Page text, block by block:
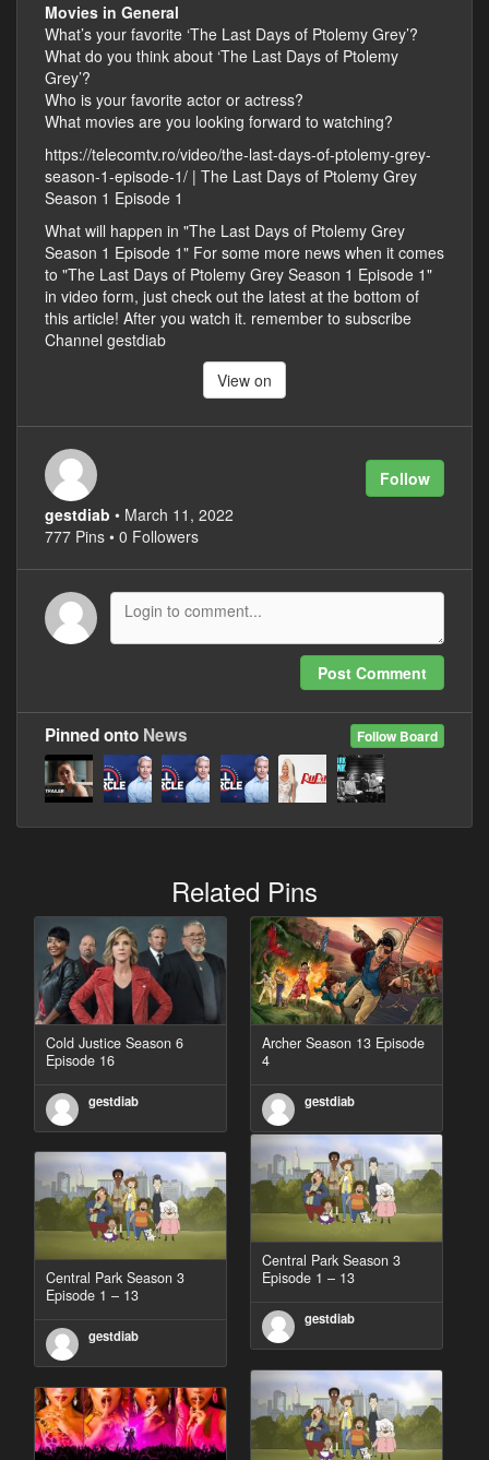
Movies in General
What’s your favorite ‘The Last Days of Ptolemy Grey’?
What do you think about ‘The Last Days of Ptolemy
Grey’?
Who is your favorite actor or actress?
What movies are you looking forward to watching?
https://telecomtv.ro/video/the-last-days-of-ptolemy-grey-
season-1-episode-1/ | The Last Days of Ptolemy Grey
Season 1 Episode 1
What will happen in "The Last Days of Ptolemy Grey
Season 1 Episode 1" For some more news when it comes
to "The Last Days of Ptolemy Grey Season 1 Episode 1"
in video form, just check out the latest at the bottom of
this article! After you watch it. remember to subscribe
Channel gestdiab
View on
Follow
gestdiab • March 11, 2022
777 Pins • 0 Followers
Post Comment
Follow Board
Pinned onto News
Related Pins
Cold Justice Season 6
Episode 16
gestdiab
Archer Season 13 Episode
4
gestdiab
Central Park Season 3
Episode 1 – 13
gestdiab
Central Park Season 3
Episode 1 – 13
gestdiab